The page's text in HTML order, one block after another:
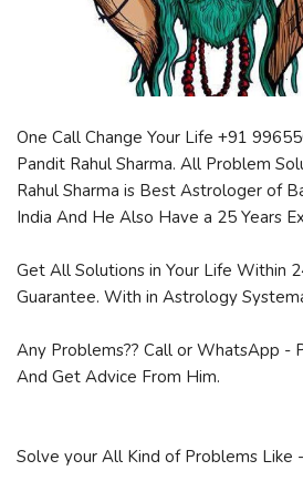
One Call Change Your Life +91
Pandit Rahul Sharma. All Problem
Rahul Sharma is Best Astrologer of
India And He Also Have a 25 Years
Get All Solutions in Your Life Within
Guarantee. With in Astrology
Any Problems?? Call or WhatsApp -
And Get Advice From Him.
Solve your All Kind of Problems Like -